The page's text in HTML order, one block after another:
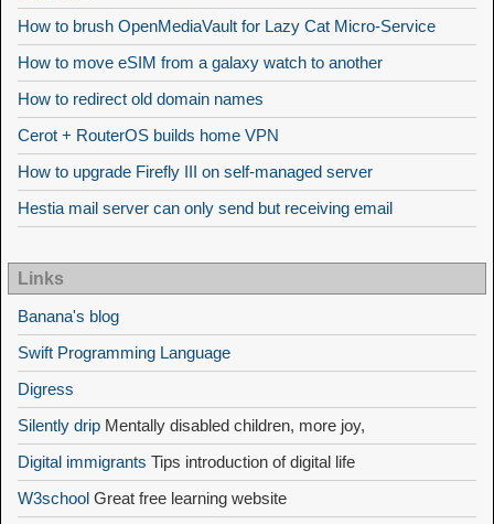
How to brush OpenMediaVault for Lazy Cat Micro-Service
How to move eSIM from a galaxy watch to another
How to redirect old domain names
Cerot + RouterOS builds home VPN
How to upgrade Firefly III on self-managed server
Hestia mail server can only send but receiving email
Links
Banana's blog
Swift Programming Language
Digress
Silently drip Mentally disabled children, more joy,
Digital immigrants Tips introduction of digital life
W3school Great free learning website